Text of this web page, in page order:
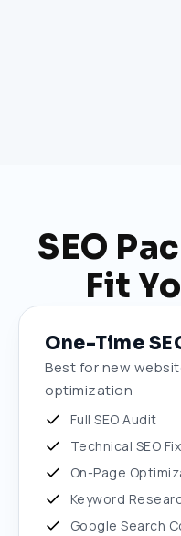
SEO
Fit
One-Time
Best for new
optimization
Full SEO Audit
Technical SEO
On-Page
Keyword
Google Search